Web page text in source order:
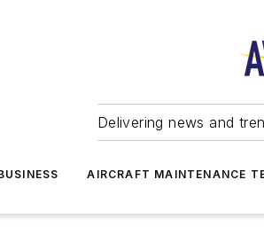
Delivering news and
AIRCRAFT MAINTENANCE